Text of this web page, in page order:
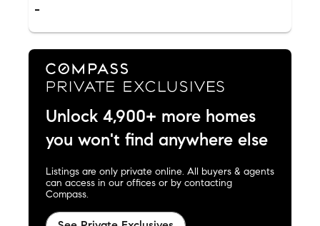
-
Unlock 4,900+ more homes
you won't find anywhere else
Listings are only private online. All buyers & agents
can access in our offices or by contacting
Compass.